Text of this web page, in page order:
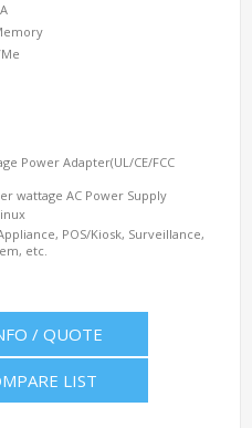
Power Adapter(UL/CE/FCC
wattage AC Power Supply
POS/Kiosk, Surveillance,
etc.
/ QUOTE
LIST